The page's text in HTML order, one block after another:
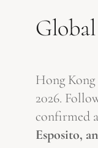
Hong
2026.
confirmed
Esposito,